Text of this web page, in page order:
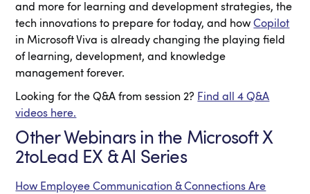
and more for learning and development strategies, the
tech innovations to prepare for today, and howCopilot
in Microsoft Viva is already changing the playing field
of learning, development, and knowledge
management forever.
Looking for the Q&A from session 2? Find all 4 Q&A
videos here.
Other Webinars in the Microsoft X
2toLead EX & AI Series
How Employee Communication & Connections Are